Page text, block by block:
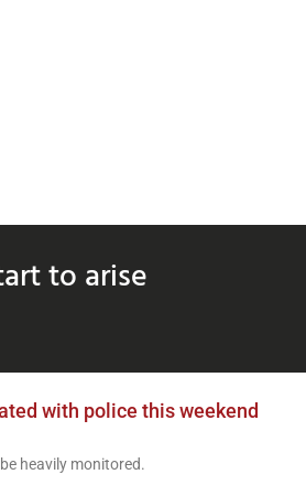
to arise
with police this weekend
heavily monitored.